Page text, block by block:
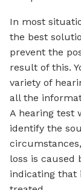
In most
the best
prevent the
result of this.
variety of
all the
A hearing test
identify the
loss is caused
indicating that